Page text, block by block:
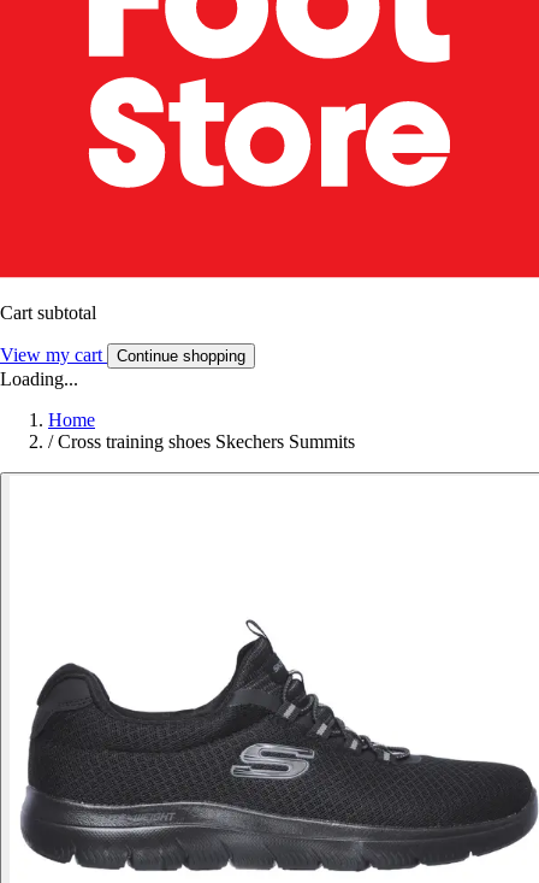
Cart subtotal
View my cart Continue shopping
Loading...
Home
/ Cross training shoes Skechers Summits